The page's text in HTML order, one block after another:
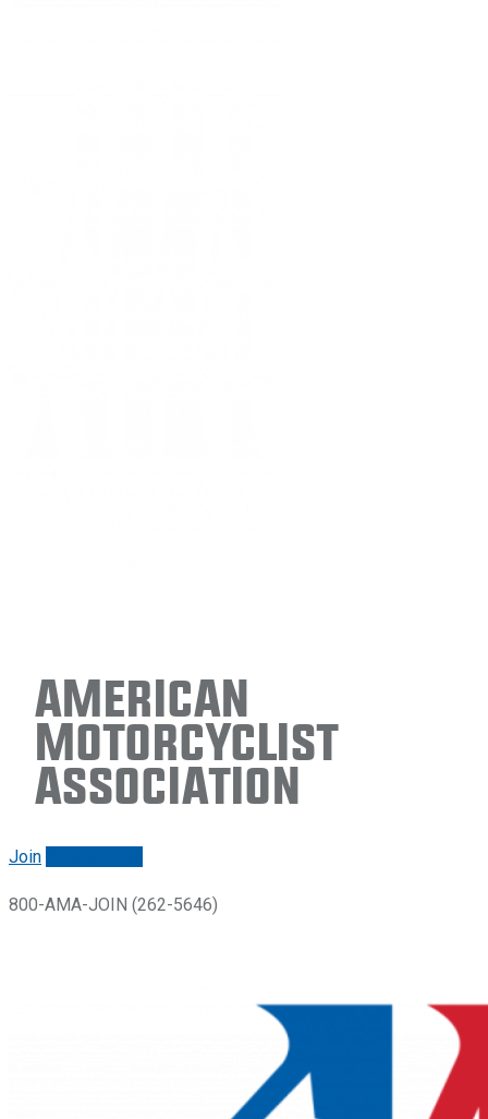
American
Motorcyclist
Association
Join
800-AMA-JOIN (262-5646)